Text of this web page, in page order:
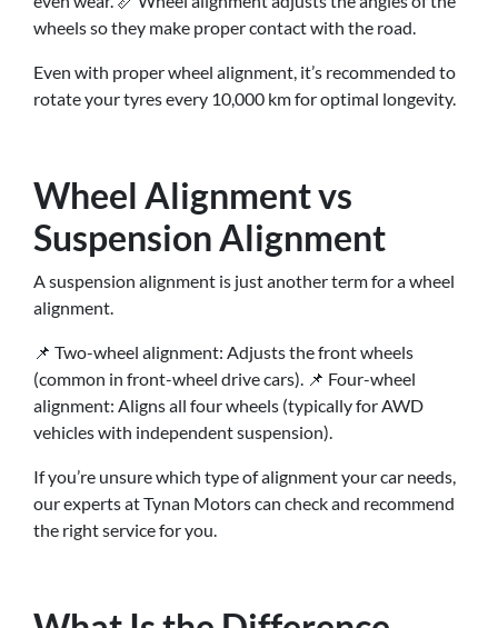
wheels so they make proper contact with the road.
Even with proper wheel alignment, it’s recommended to
rotate your tyres every 10,000 km for optimal longevity.
Wheel Alignment vs
Suspension Alignment
A suspension alignment is just another term for a wheel
alignment.
📌 Two-wheel alignment: Adjusts the front wheels
(common in front-wheel drive cars). 📌 Four-wheel
alignment: Aligns all four wheels (typically for AWD
vehicles with independent suspension).
If you’re unsure which type of alignment your car needs,
our experts at Tynan Motors can check and recommend
the right service for you.